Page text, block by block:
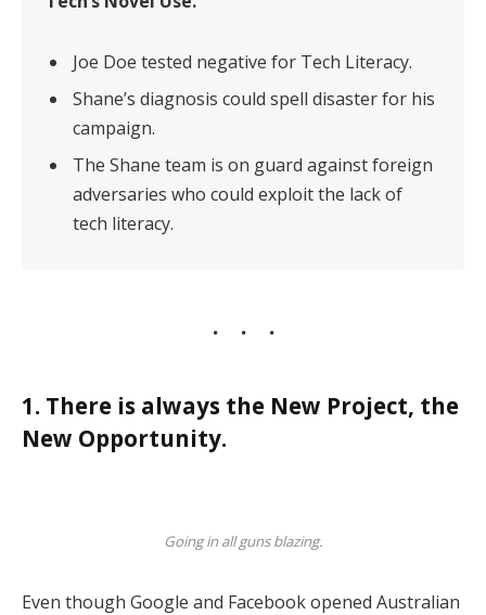
Joe Doe tested negative for Tech Literacy.
Shane’s diagnosis could spell disaster for his
campaign.
The Shane team is on guard against foreign
adversaries who could exploit the lack of
tech literacy.
1. There is always the New Project, the
New Opportunity.
Going in all guns blazing.
Even though Google and Facebook opened Australian